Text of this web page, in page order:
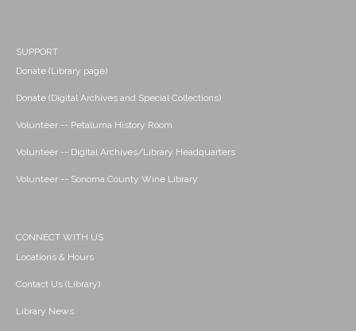
SUPPORT
Donate (Library page)
Donate (Digital Archives and Special Collections)
Volunteer -- Petaluma History Room
Volunteer -- Digital Archives/Library Headquarters
Volunteer -- Sonoma County Wine Library
CONNECT WITH US
Locations & Hours
Contact Us (Library)
Library News